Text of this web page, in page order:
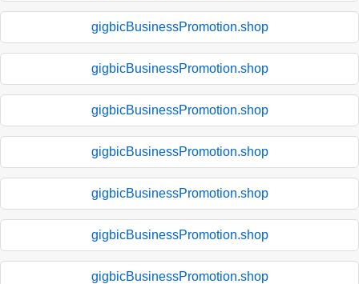
gigbicBusinessPromotion.shop
gigbicBusinessPromotion.shop
gigbicBusinessPromotion.shop
gigbicBusinessPromotion.shop
gigbicBusinessPromotion.shop
gigbicBusinessPromotion.shop
gigbicBusinessPromotion.shop